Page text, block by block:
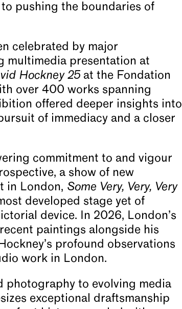
pushing the boundaries of
celebrated by major
multimedia presentation at
Hockney 25 at the Fondation
over 400 works spanning
offered deeper insights into
of immediacy and a closer
commitment to and vigour
a show of new
in London, Some Very, Very, Very
developed stage yet of
device. In 2026, London’s
paintings alongside his
profound observations
work in London.
photography to evolving media
exceptional draftsmanship